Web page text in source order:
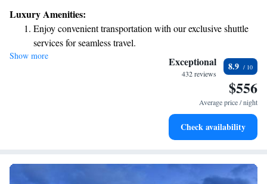
offering a unique blend of history and comfort. Whether you're here for
exploration or relaxation, we’re dedicated to making your experience
enjoyable and welcoming.
Luxury Amenities:
Enjoy convenient transportation with our exclusive shuttle
services for seamless travel.
Stay productive with top-notch business services available
Keep active with a range of sports and activities designed
Savor gourmet dishes at an exquisite restaurant without ever
Show more Exceptional
432 reviews
8.9
$556
Average price / night
Check availability